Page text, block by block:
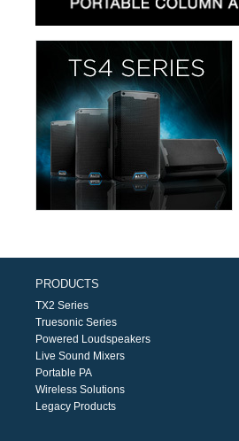
PRODUCTS
TX2 Series
Truesonic Series
Powered Loudspeakers
Live Sound Mixers
Portable PA
Wireless Solutions
Legacy Products